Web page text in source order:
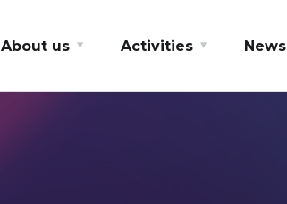
About us Activities News